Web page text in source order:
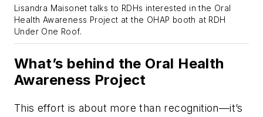
Lisandra Maisonet talks to RDHs interested in the Oral
Health Awareness Project at the OHAP booth at RDH
Under One Roof.
What’s behind the Oral Health
Awareness Project
This effort is about more than recognition—it’s